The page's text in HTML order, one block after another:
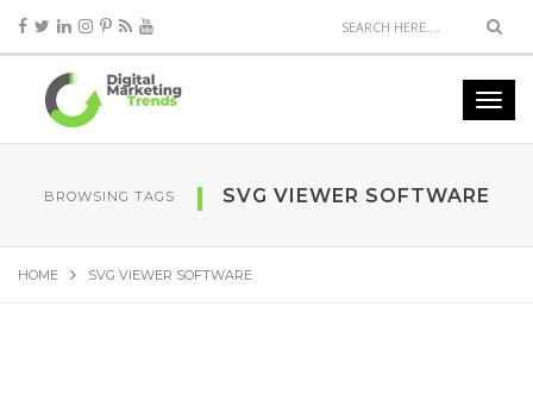
BROWSING TAGS SVG VIEWER SOFTWARE
HOME SVG VIEWER SOFTWARE